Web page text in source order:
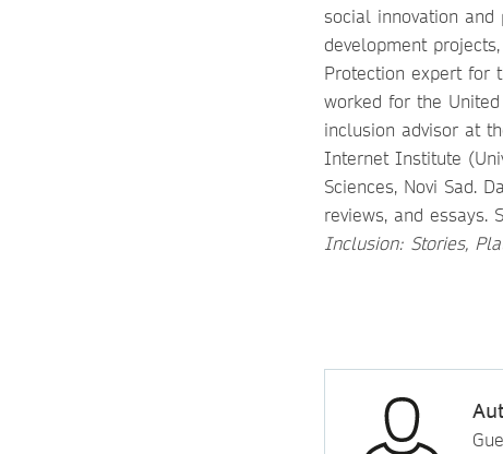
social innovation and
development
Protection expert for
worked for the
inclusion advisor at
Internet Institute
Sciences, Novi Sad.
reviews, and essays.
Inclusion: Stories,